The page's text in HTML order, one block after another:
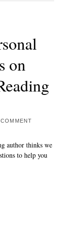
on
author thinks we
to help you